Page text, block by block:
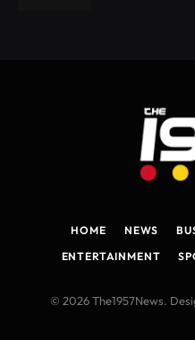
HOME NEWS
ENTERTAINMENT
© 2026 The1957News.